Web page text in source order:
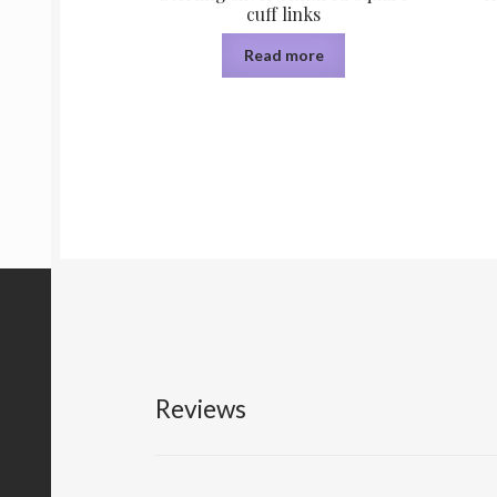
cuff links
Read more
Reviews